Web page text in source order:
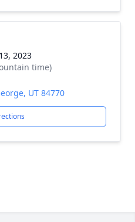
2023
time)
UT 84770